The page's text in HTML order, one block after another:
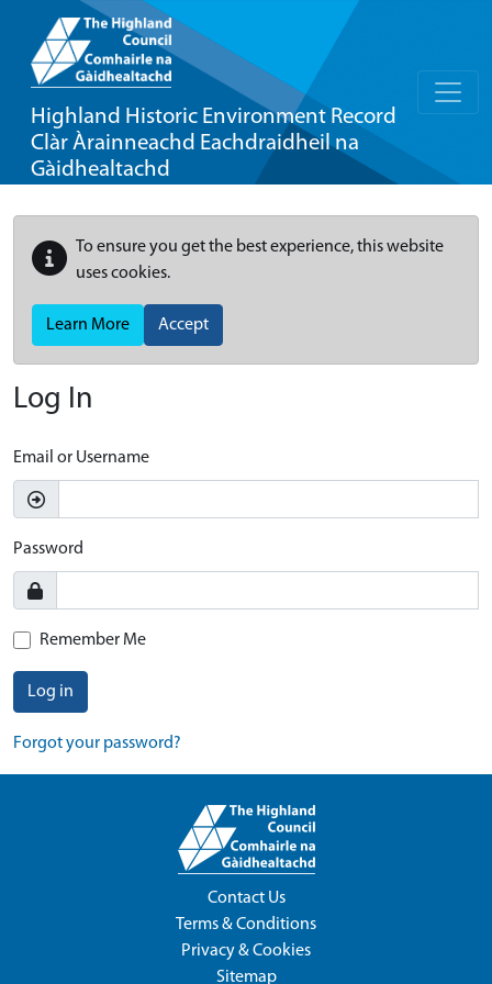
Highland Historic Environment Record
Clàr Àrainneachd Eachdraidheil na
Gàidhealtachd
To ensure you get the best experience, this website
uses cookies.
Learn More Accept
Log In
Email or Username
Password
Remember Me
Log in
Forgot your password?
Contact Us
Terms & Conditions
Privacy & Cookies
Sitemap